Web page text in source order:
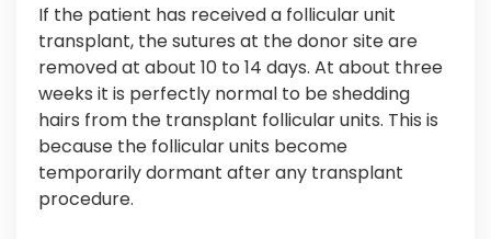
If the patient has received a follicular unit
transplant, the sutures at the donor site are
removed at about 10 to 14 days. At about three
weeks it is perfectly normal to be shedding
hairs from the transplant follicular units. This is
because the follicular units become
temporarily dormant after any transplant
procedure.